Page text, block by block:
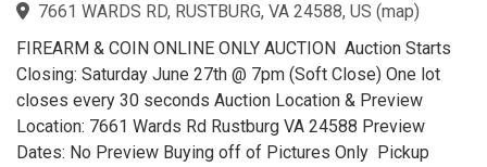
7661 WARDS RD, RUSTBURG, VA 24588, US (map)
FIREARM & COIN ONLINE ONLY AUCTION Auction Starts
Closing: Saturday June 27th @ 7pm (Soft Close) One lot
closes every 30 seconds Auction Location & Preview
Location: 7661 Wards Rd Rustburg VA 24588 Preview
Dates: No Preview Buying off of Pictures Only Pickup